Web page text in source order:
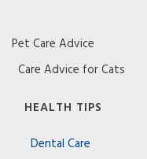
Pet Care Advice
Care Advice for Cats
HEALTH TIPS
Dental Care